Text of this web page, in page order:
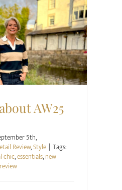
Style
AW25
5th,
Review,Style | Tags:
chic,essentials,new